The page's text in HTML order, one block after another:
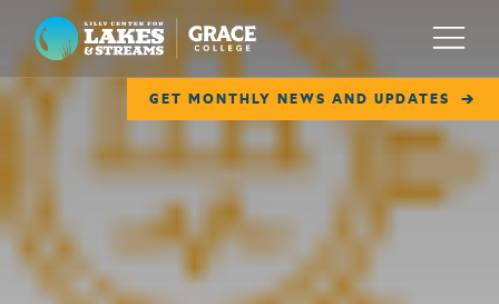
Lilly Center for Lakes & Streams
GET MONTHLY NEWS AND UPDATES
Menu
FIELD NOTES
RESEARCH